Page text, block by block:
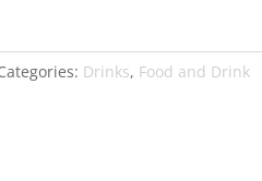
Drinks, Food and Drink